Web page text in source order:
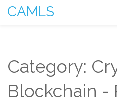
CAMLS
Category:
Blockchain -